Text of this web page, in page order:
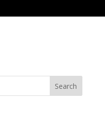
Search